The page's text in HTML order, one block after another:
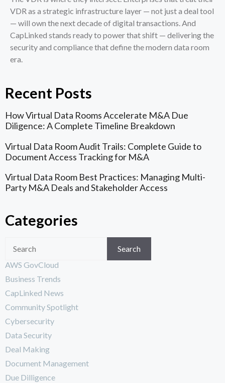
VDR as a strategic infrastructure layer — not just a deal tool
— will own the next decade of digital transactions. And
CapLinked stands ready to power that shift — delivering the
security and compliance that define the modern data room
era.
Recent Posts
How Virtual Data Rooms Accelerate M&A Due
Diligence: A Complete Timeline Breakdown
Virtual Data Room Audit Trails: Complete Guide to
Document Access Tracking for M&A
Virtual Data Room Best Practices: Managing Multi-
Party M&A Deals and Stakeholder Access
Categories
Search
AWS GovCloud
Business Trends
CapLinked News
Community Spotlight
Cybersecurity
Data Security
Deal Making
Document Management
Due Dilligence